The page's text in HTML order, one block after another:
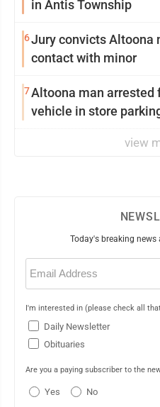
in Antis Township
6Jury convicts Altoona
contact with minor
7Altoona man arrested
vehicle in store
view
Today's breaking
Email
(Required)
I'm interested in (please check all
Daily Newsletter
Obituaries
Are you a paying subscriber to the
Yes No